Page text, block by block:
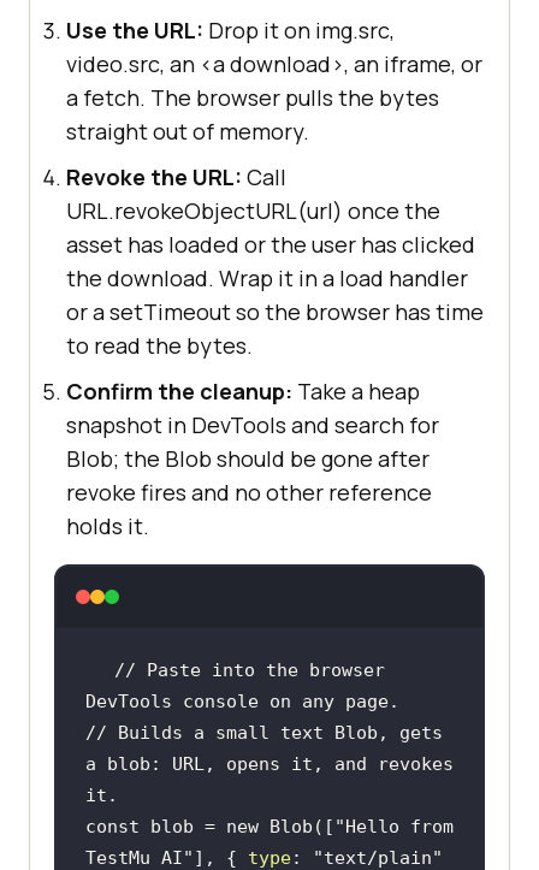
Use the URL: Drop it on img.src,
video.src, an <a download>, an iframe, or
a fetch. The browser pulls the bytes
straight out of memory.
Revoke the URL: Call
URL.revokeObjectURL(url) once the
asset has loaded or the user has clicked
the download. Wrap it in a load handler
or a setTimeout so the browser has time
to read the bytes.
Confirm the cleanup: Take a heap
snapshot in DevTools and search for
Blob; the Blob should be gone after
revoke fires and no other reference
holds it.
// Paste into the browser
DevTools console on any page.
// Builds a small text Blob, gets
a blob: URL, opens it, and revokes
it.
const blob = new Blob([ "Hello from
TestMu AI" ], { type:
"text/plain"